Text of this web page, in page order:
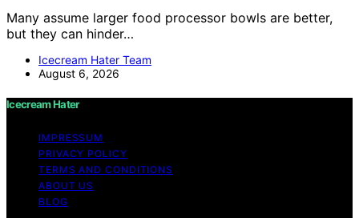
Many assume larger food processor bowls are better,
but they can hinder…
Icecream Hater Team
August 6, 2026
Icecream Hater
IMPRESSUM
PRIVACY POLICY
TERMS AND CONDITIONS
ABOUT US
BLOG